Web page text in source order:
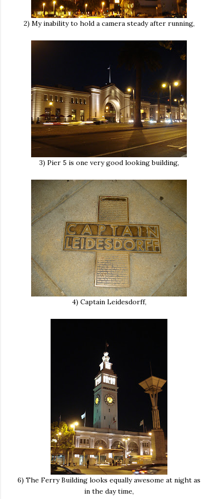
2) My inability to hold a camera steady after running,
3) Pier 5 is one very good looking building,
4) Captain Leidesdorff,
6) The Ferry Building looks equally awesome at night as
in the day time,